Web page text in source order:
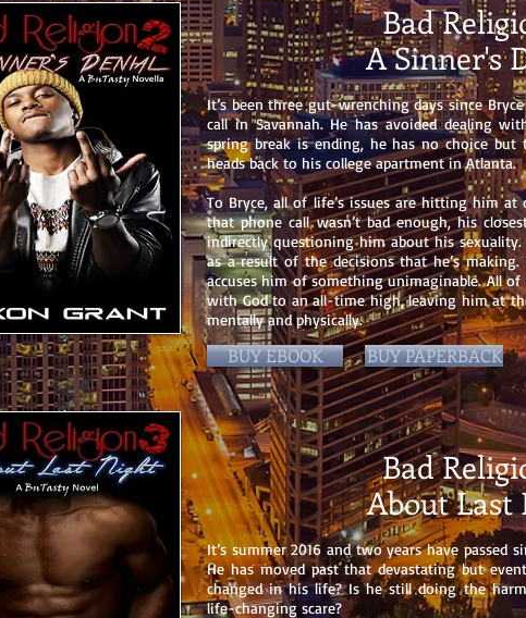
Bad
A Sinner's
It’s been three gut-wrenching days since
call in Savannah. He has avoided dealing
spring break is ending, he has no choice
heads back to his college apartment in Atlanta.
To Bryce, all of life’s issues are hitting him
that phone call wasn’t bad enough, his
indirectly questioning him about his
as a result of the decisions that he’s
accuses him of something unimaginable. All
with God to an all-time high, leaving him at
mentally and physically.
BUY EBOOK BUY PAPERBACK
Bad
About Last
It’s summer 2016 and two years have passed
He has moved past that devastating but
changed in his life? Is he still doing the
life-changing scare?